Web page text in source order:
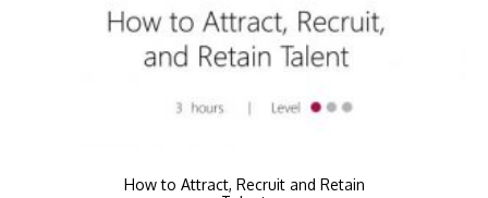
How to Attract, Recruit and Retain